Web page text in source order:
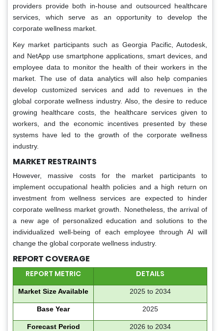
providers provide both in-house and outsourced healthcare
services, which serve as an opportunity to develop the
corporate wellness market.
Key market participants such as Georgia Pacific, Autodesk,
and NetApp use smartphone applications, smart devices, and
employee data to monitor the health of their workers in the
market. The use of data analytics will also help companies
develop customized services and add to revenues in the
global corporate wellness industry. Also, the desire to reduce
growing healthcare costs, the healthcare services given to
workers, and the economic incentives presented by these
systems have led to the growth of the corporate wellness
industry.
MARKET RESTRAINTS
However, massive costs for the market participants to
implement occupational health policies and a high return on
investment from wellness services are expected to hinder
corporate wellness market growth. Nonetheless, the arrival of
a new age of personalized education and solutions to the
individualized well-being of each employee through AI will
change the global corporate wellness industry.
REPORT COVERAGE
REPORT METRIC DETAILS
Market Size Available 2025 to 2034
Base Year 2025
Forecast Period 2026 to 2034